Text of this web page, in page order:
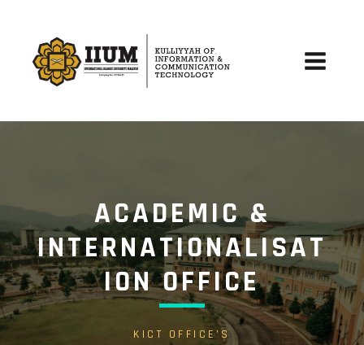
Main
ACADEMIC &
INTERNATIONALISAT
ION OFFICE
KICT OFFICE’S